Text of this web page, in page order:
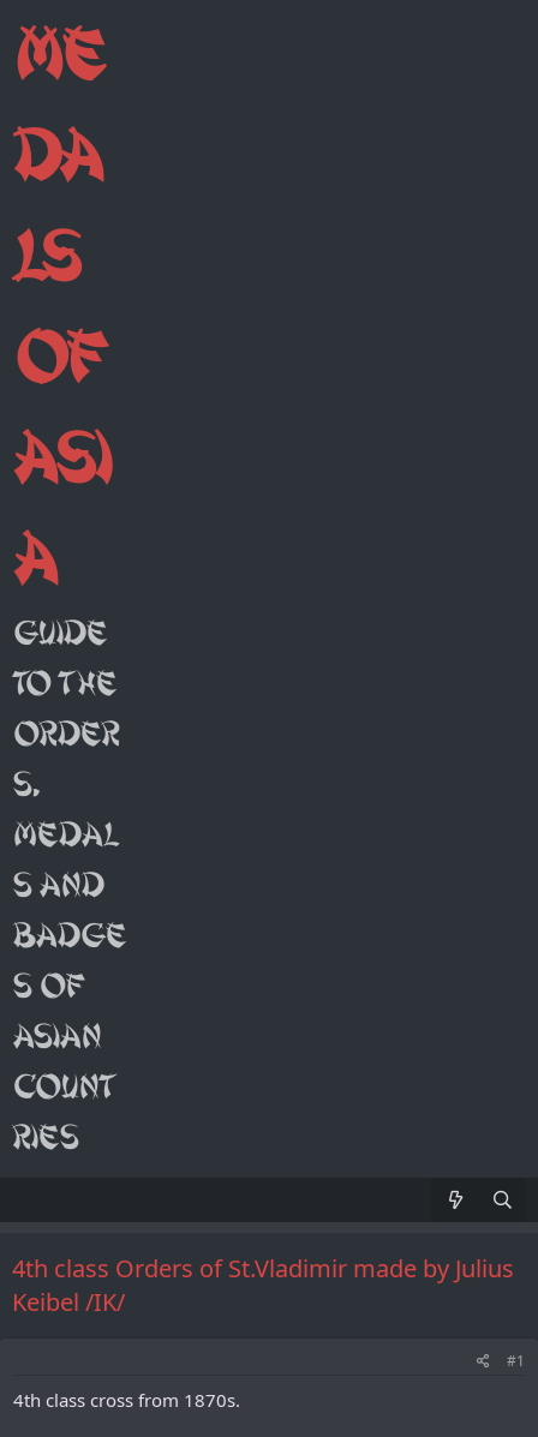
4th class Orders of St.Vladimir made by Julius
Keibel /IK/
#1
4th class cross from 1870s.